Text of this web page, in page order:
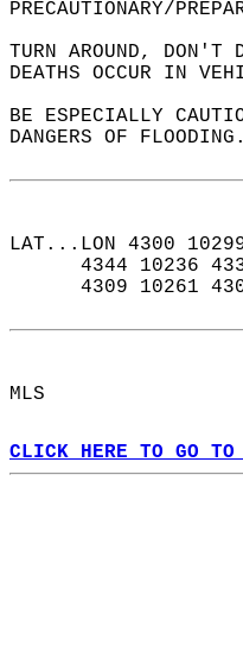
PRECAUTIONARY/
TURN AROUND, DON'T
DEATHS OCCUR IN
BE ESPECIALLY
DANGERS OF
LAT...LON 4300
4344 10236
4309 10261
MLS
CLICK HERE TO GO